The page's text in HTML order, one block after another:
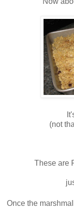
(not
These are
Once the